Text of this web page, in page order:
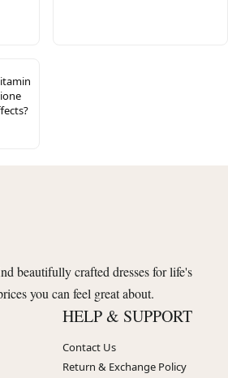
beautifully crafted dresses for life's
you can feel great about.
HELP & SUPPORT
Contact Us
Return & Exchange Policy